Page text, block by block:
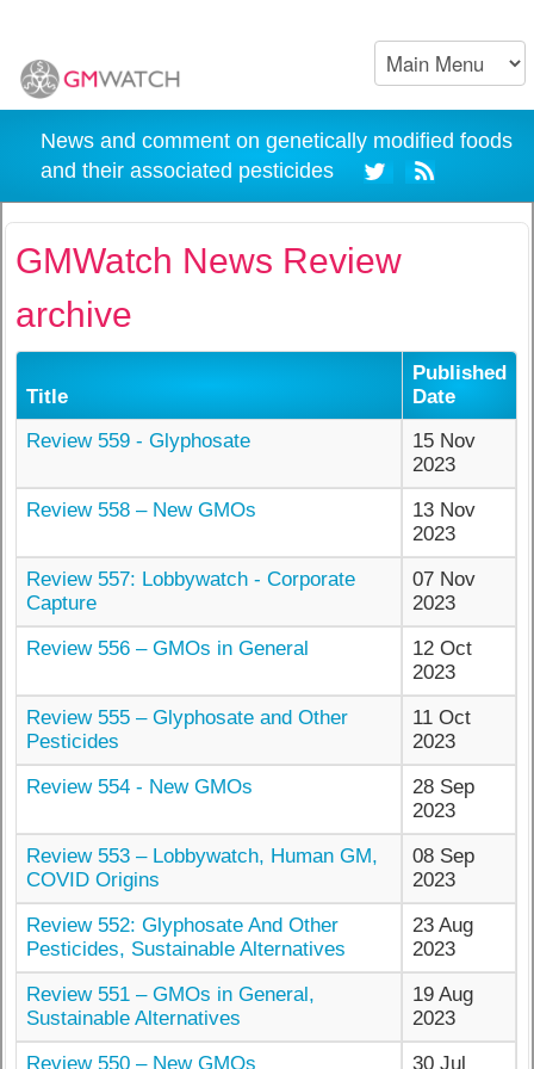
News and comment on genetically modified foods
and their associated pesticides
GMWatch News Review
archive
Title
Published
Date
Review 559 - Glyphosate
15 Nov
2023
Review 558 – New GMOs
13 Nov
2023
Review 557: Lobbywatch - Corporate
Capture
07 Nov
2023
Review 556 – GMOs in General
12 Oct
2023
Review 555 – Glyphosate and Other
Pesticides
11 Oct
2023
Review 554 - New GMOs
28 Sep
2023
Review 553 – Lobbywatch, Human GM,
COVID Origins
08 Sep
2023
Review 552: Glyphosate And Other
Pesticides, Sustainable Alternatives
23 Aug
2023
Review 551 – GMOs in General,
Sustainable Alternatives
19 Aug
2023
Review 550 – New GMOs
30 Jul